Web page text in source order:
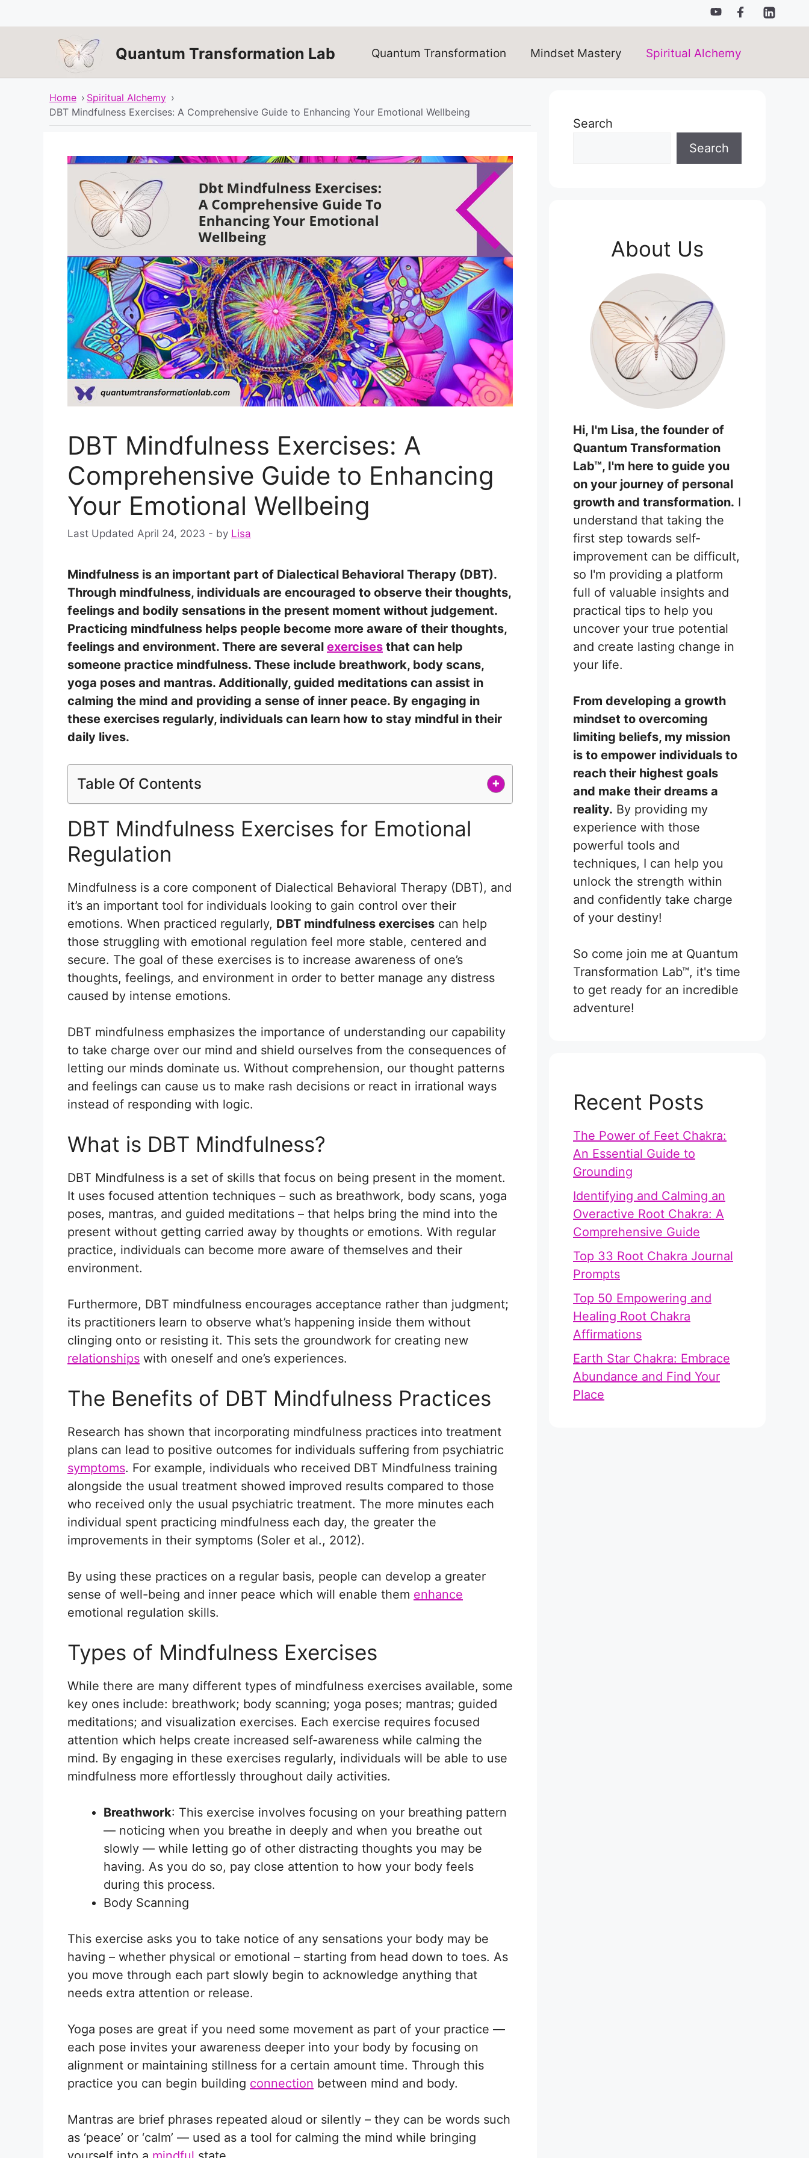
to
Quantum Transformation Lab Quantum Transformation Mindset Mastery Spiritual Alchemy
Home › Spiritual Alchemy ›
DBT Mindfulness Exercises: A Comprehensive Guide to Enhancing Your Emotional Wellbeing
DBT Mindfulness Exercises: A
Comprehensive Guide to Enhancing
Your Emotional Wellbeing
April 24, 2023 by Lisa
Mindfulness is an important part of Dialectical Behavioral Therapy (DBT).
Through mindfulness, individuals are encouraged to observe their thoughts,
feelings and bodily sensations in the present moment without judgement.
Practicing mindfulness helps people become more aware of their thoughts,
feelings and environment. There are several exercises that can help
someone practice mindfulness. These include breathwork, body scans,
yoga poses and mantras. Additionally, guided meditations can assist in
calming the mind and providing a sense of inner peace. By engaging in
these exercises regularly, individuals can learn how to stay mindful in their
daily lives.
Table Of Contents +
DBT Mindfulness Exercises for Emotional
Regulation
Mindfulness is a core component of Dialectical Behavioral Therapy (DBT), and
it’s an important tool for individuals looking to gain control over their
emotions. When practiced regularly, DBT mindfulness exercises can help
those struggling with emotional regulation feel more stable, centered and
secure. The goal of these exercises is to increase awareness of one’s
thoughts, feelings, and environment in order to better manage any distress
caused by intense emotions.
DBT mindfulness emphasizes the importance of understanding our capability
to take charge over our mind and shield ourselves from the consequences of
letting our minds dominate us. Without comprehension, our thought patterns
and feelings can cause us to make rash decisions or react in irrational ways
instead of responding with logic.
What is DBT Mindfulness?
DBT Mindfulness is a set of skills that focus on being present in the moment.
It uses focused attention techniques – such as breathwork, body scans, yoga
poses, mantras, and guided meditations – that helps bring the mind into the
present without getting carried away by thoughts or emotions. With regular
practice, individuals can become more aware of themselves and their
environment.
Furthermore, DBT mindfulness encourages acceptance rather than judgment;
its practitioners learn to observe what’s happening inside them without
clinging onto or resisting it. This sets the groundwork for creating new
relationships with oneself and one’s experiences.
The Benefits of DBT Mindfulness Practices
Research has shown that incorporating mindfulness practices into treatment
plans can lead to positive outcomes for individuals suffering from psychiatric
symptoms. For example, individuals who received DBT Mindfulness training
alongside the usual treatment showed improved results compared to those
who received only the usual psychiatric treatment. The more minutes each
individual spent practicing mindfulness each day, the greater the
improvements in their symptoms (Soler et al., 2012).
By using these practices on a regular basis, people can develop a greater
sense of well-being and inner peace which will enable them enhance
emotional regulation skills.
Types of Mindfulness Exercises
While there are many different types of mindfulness exercises available, some
key ones include: breathwork; body scanning; yoga poses; mantras; guided
meditations; and visualization exercises. Each exercise requires focused
attention which helps create increased self-awareness while calming the
mind. By engaging in these exercises regularly, individuals will be able to use
mindfulness more effortlessly throughout daily activities.
Breathwork: This exercise involves focusing on your breathing pattern
— noticing when you breathe in deeply and when you breathe out
slowly — while letting go of other distracting thoughts you may be
having. As you do so, pay close attention to how your body feels
during this process.
Body Scanning
This exercise asks you to take notice of any sensations your body may be
having – whether physical or emotional – starting from head down to toes. As
you move through each part slowly begin to acknowledge anything that
needs extra attention or release.
Yoga poses are great if you need some movement as part of your practice —
each pose invites your awareness deeper into your body by focusing on
alignment or maintaining stillness for a certain amount time. Through this
practice you can begin building connection between mind and body.
Mantras are brief phrases repeated aloud or silently – they can be words such
as ‘peace’ or ‘calm’ — used as a tool for calming the mind while bringing
Search
Search
About Us
Hi, I'm Lisa, the founder of
Quantum Transformation
Lab™, I'm here to guide you
on your journey of personal
growth and transformation. I
understand that taking the
first step towards self-
improvement can be difficult,
so I'm providing a platform
full of valuable insights and
practical tips to help you
uncover your true potential
and create lasting change in
your life.
From developing a growth
mindset to overcoming
limiting beliefs, my mission
is to empower individuals to
reach their highest goals
and make their dreams a
reality. By providing my
experience with those
powerful tools and
techniques, I can help you
unlock the strength within
and confidently take charge
of your destiny!
So come join me at Quantum
Transformation Lab™, it's time
to get ready for an incredible
adventure!
Recent Posts
The Power of Feet Chakra:
An Essential Guide to
Grounding
Identifying and Calming an
Overactive Root Chakra: A
Comprehensive Guide
Top 33 Root Chakra Journal
Prompts
Top 50 Empowering and
Healing Root Chakra
Affirmations
Earth Star Chakra: Embrace
Abundance and Find Your
Place